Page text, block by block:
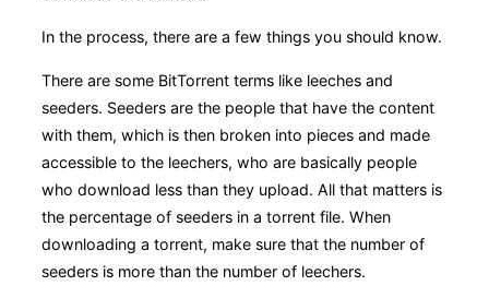
In the process, there are a few things you should know.
There are some BitTorrent terms like leeches and
seeders. Seeders are the people that have the content
with them, which is then broken into pieces and made
accessible to the leechers, who are basically people
who download less than they upload. All that matters is
the percentage of seeders in a torrent file. When
downloading a torrent, make sure that the number of
seeders is more than the number of leechers.